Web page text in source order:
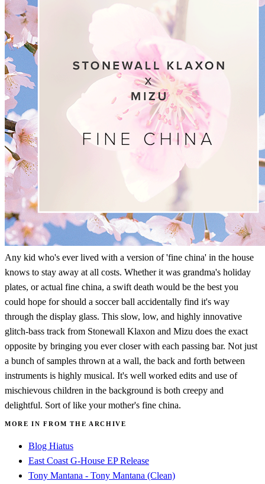
Any kid who's ever lived with a version of 'fine china' in the house
knows to stay away at all costs. Whether it was grandma's holiday
plates, or actual fine china, a swift death would be the best you
could hope for should a soccer ball accidentally find it's way
through the display glass. This slow, low, and highly innovative
glitch-bass track from Stonewall Klaxon and Mizu does the exact
opposite by bringing you ever closer with each passing bar. Not just
a bunch of samples thrown at a wall, the back and forth between
instruments is highly musical. It's well worked edits and use of
mischievous children in the background is both creepy and
delightful. Sort of like your mother's fine china.
MORE IN FROM THE ARCHIVE
Blog Hiatus
East Coast G-House EP Release
Tony Mantana - Tony Mantana (Clean)